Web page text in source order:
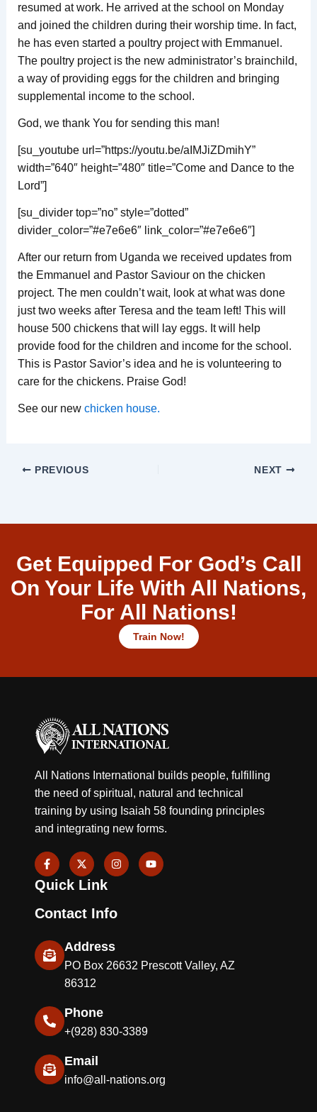
resumed at work. He arrived at the school on Monday
and joined the children during their worship time. In fact,
he has even started a poultry project with Emmanuel.
The poultry project is the new administrator’s brainchild,
a way of providing eggs for the children and bringing
supplemental income to the school.
God, we thank You for sending this man!
[su_youtube url=”https://youtu.be/aIMJiZDmihY”
width=”640″ height=”480″ title=”Come and Dance to the
Lord”]
[su_divider top=”no” style=”dotted”
divider_color=”#e7e6e6″ link_color=”#e7e6e6″]
After our return from Uganda we received updates from
the Emmanuel and Pastor Saviour on the chicken
project. The men couldn’t wait, look at what was done
just two weeks after Teresa and the team left! This will
house 500 chickens that will lay eggs. It will help
provide food for the children and income for the school.
This is Pastor Savior’s idea and he is volunteering to
care for the chickens. Praise God!
See our new chicken house.
PREVIOUS NEXT
Get Equipped For God’s Call
On Your Life With All Nations,
For All Nations!
Train Now!
All Nations International builds people, fulfilling
the need of spiritual, natural and technical
training by using Isaiah 58 founding principles
and integrating new forms.
F
a
c
e
o
o
-
f
X
-
t
w
t
t
r
n
s
g
r
Y
o
u
Quick Link
Contact Info
Address
PO Box 26632 Prescott Valley, AZ
86312
Phone
+(928) 830-3389
Email
info@all-nations.org